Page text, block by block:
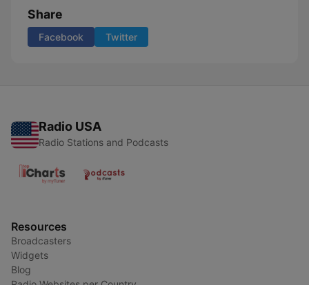
Share
Facebook Twitter
Radio USA
Radio Stations and Podcasts
Resources
Broadcasters
Widgets
Blog